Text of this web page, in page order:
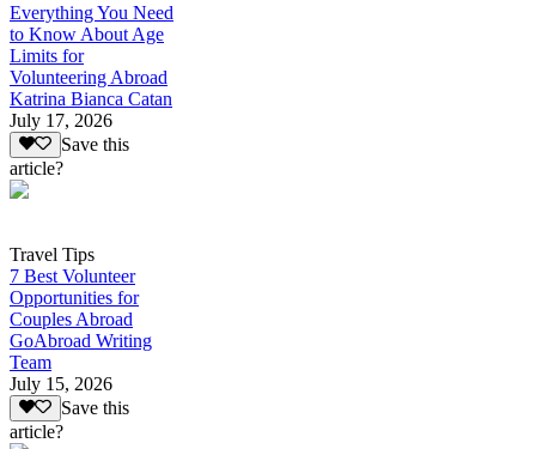
Everything You Need
to Know About Age
Limits for
Volunteering Abroad
Katrina Bianca Catan
July 17, 2026
Save this
article?
Travel Tips
7 Best Volunteer
Opportunities for
Couples Abroad
GoAbroad Writing
Team
July 15, 2026
Save this
article?